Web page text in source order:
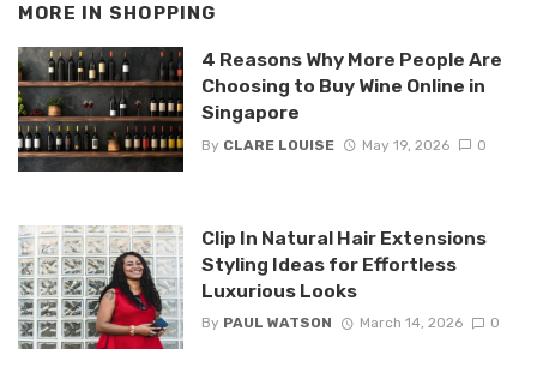
MORE IN SHOPPING
4 Reasons Why More People Are
Choosing to Buy Wine Online in
Singapore
By CLARE LOUISE May 19, 2026 0
Clip In Natural Hair Extensions
Styling Ideas for Effortless
Luxurious Looks
By PAUL WATSON March 14, 2026 0